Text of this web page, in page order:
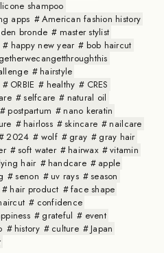
shampoo
apps
American fashion history
bronde
master stylist
happy new year
bob haircut
hairstyle
ORBIE healthy
CRES
selfcare
natural oil
postpartum
nano keratin
hairloss skincare
nailcare
2024 wolf gray
gray hair
soft water hairwax
vitamin
hair handcare
apple
senon uv rays
season
hair product
face shape
confidence
grateful
event
history culture
Japan